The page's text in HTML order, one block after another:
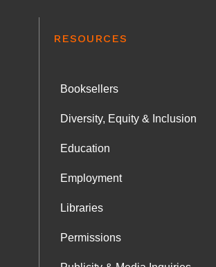
RESOURCES
Booksellers
Diversity, Equity & Inclusion
Education
Employment
Libraries
Permissions